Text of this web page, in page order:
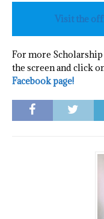
Visit the
For more
the screen and click
Facebook page!